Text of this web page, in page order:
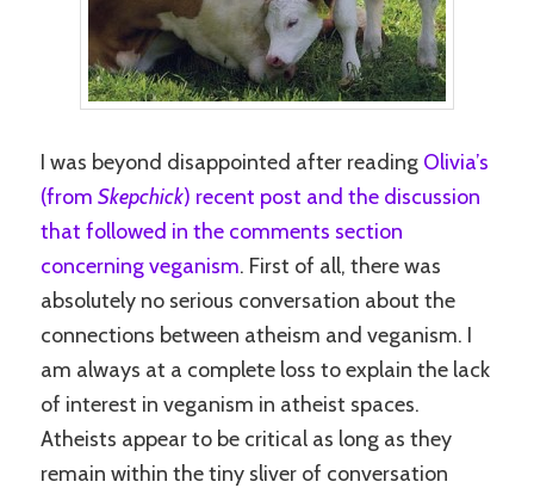
I was beyond disappointed after reading Olivia’s
(fromSkepchick) recent post and the discussion
that followed in the comments section
concerning veganism. First of all, there was
absolutely no serious conversation about the
connections between atheism and veganism. I
am always at a complete loss to explain the lack
of interest in veganism in atheist spaces.
Atheists appear to be critical as long as they
remain within the tiny sliver of conversation